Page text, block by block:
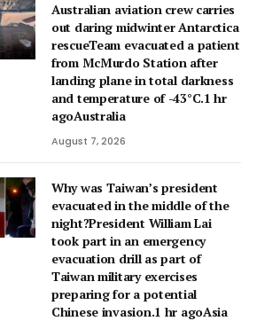
Australian aviation crew carries
out daring midwinter Antarctica
rescueTeam evacuated a patient
from McMurdo Station after
landing plane in total darkness
and temperature of -43°C.1 hr
agoAustralia
August 7, 2026
Why was Taiwan’s president
evacuated in the middle of the
night?President William Lai
took part in an emergency
evacuation drill as part of
Taiwan military exercises
preparing for a potential
Chinese invasion.1 hr agoAsia